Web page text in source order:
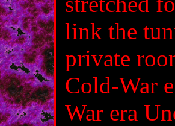
link the
private
Cold-War
War era